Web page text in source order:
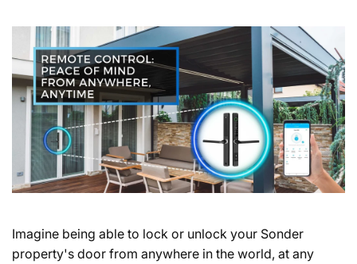
Imagine being able to lock or unlock your Sonder
property's door from anywhere in the world, at any